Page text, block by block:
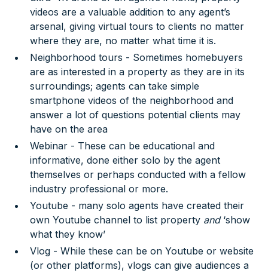
videos are a valuable addition to any agent’s
arsenal, giving virtual tours to clients no matter
where they are, no matter what time it is.
Neighborhood tours - Sometimes homebuyers
are as interested in a property as they are in its
surroundings; agents can take simple
smartphone videos of the neighborhood and
answer a lot of questions potential clients may
have on the area
Webinar - These can be educational and
informative, done either solo by the agent
themselves or perhaps conducted with a fellow
industry professional or more.
Youtube - many solo agents have created their
own Youtube channel to list property and‘show
what they know’
Vlog - While these can be on Youtube or website
(or other platforms), vlogs can give audiences a